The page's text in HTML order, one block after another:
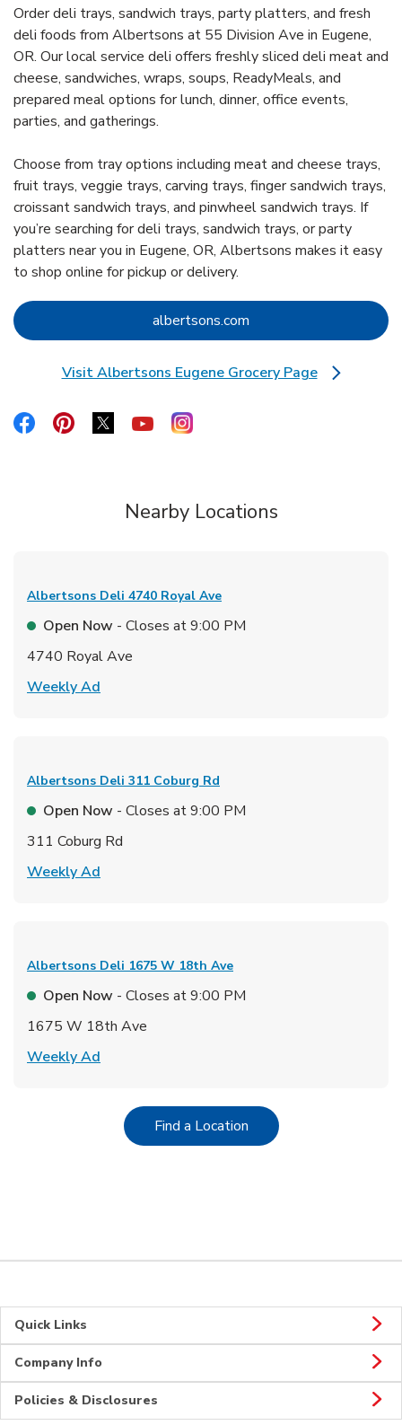
Order deli trays, sandwich trays, party platters, and fresh
deli foods from Albertsons at 55 Division Ave in Eugene,
OR. Our local service deli offers freshly sliced deli meat and
cheese, sandwiches, wraps, soups, ReadyMeals, and
prepared meal options for lunch, dinner, office events,
parties, and gatherings.
Choose from tray options including meat and cheese trays,
fruit trays, veggie trays, carving trays, finger sandwich trays,
croissant sandwich trays, and pinwheel sandwich trays. If
you’re searching for deli trays, sandwich trays, or party
platters near you in Eugene, OR, Albertsons makes it easy
to shop online for pickup or delivery.
albertsons.com Link Opens in New Tab
Visit Albertsons Eugene Grocery Page
Link Opens in New Tab
Link Opens in New Tab
Link Opens in New Tab
Link Opens in New Tab
Link Opens in New Tab
Link Opens in New Tab
Nearby Locations
Albertsons Deli 4740 Royal Ave
Open Now - Closes at9:00 PM
4740 Royal Ave
Weekly Ad
Albertsons Deli 311 Coburg Rd
Open Now - Closes at9:00 PM
311 Coburg Rd
Weekly Ad
Albertsons Deli 1675 W 18th Ave
Open Now - Closes at9:00 PM
1675 W 18th Ave
Weekly Ad
Find a LocationLink Opens in New Tab
Quick Links
Company Info
Policies & Disclosures